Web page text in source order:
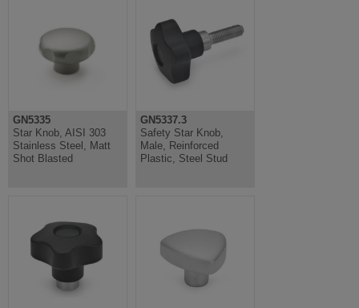
GN5335
Star Knob, AISI 303
Stainless Steel, Matt
Shot Blasted
GN5337.3
Safety Star Knob,
Male, Reinforced
Plastic, Steel Stud